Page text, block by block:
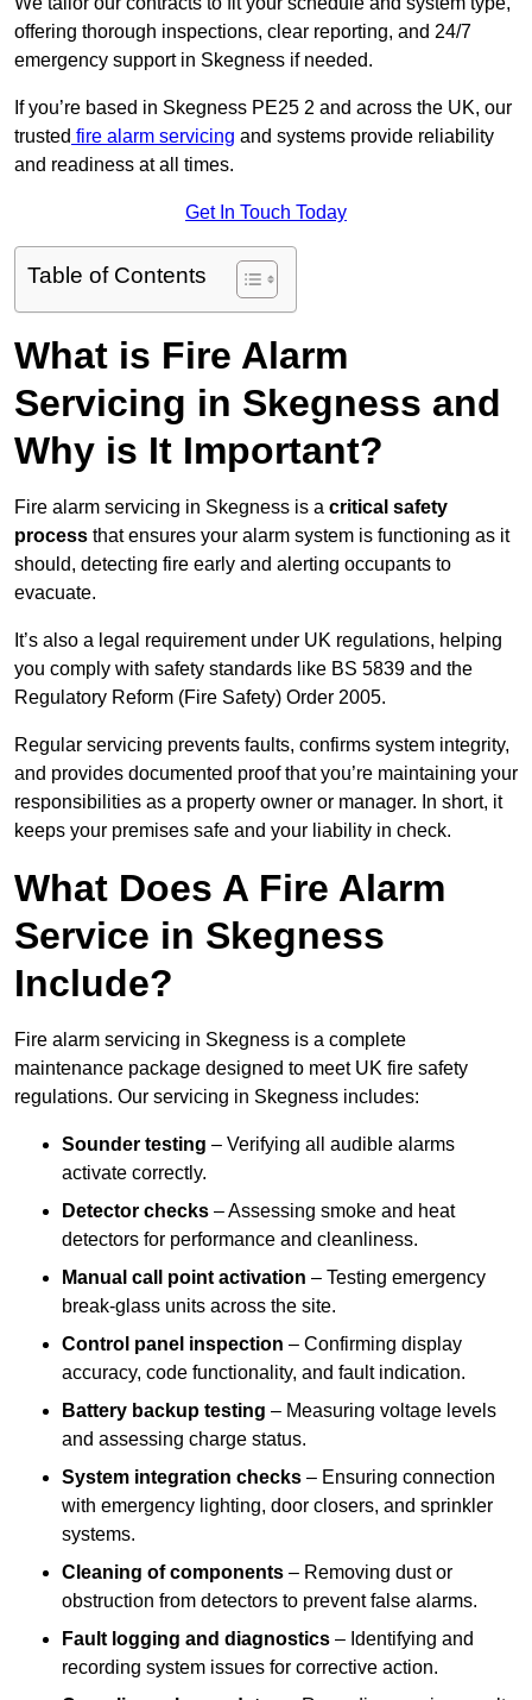
offering thorough inspections, clear reporting, and 24/7
emergency support in Skegness if needed.
If you’re based in Skegness PE25 2 and across the UK, our
trusted fire alarm servicing and systems provide reliability
and readiness at all times.
Get In Touch Today
Table of Contents
What is Fire Alarm
Servicing in Skegness and
Why is It Important?
Fire alarm servicing in Skegness is a critical safety
process that ensures your alarm system is functioning as it
should, detecting fire early and alerting occupants to
evacuate.
It’s also a legal requirement under UK regulations, helping
you comply with safety standards like BS 5839 and the
Regulatory Reform (Fire Safety) Order 2005.
Regular servicing prevents faults, confirms system integrity,
and provides documented proof that you’re maintaining your
responsibilities as a property owner or manager. In short, it
keeps your premises safe and your liability in check.
What Does A Fire Alarm
Service in Skegness
Include?
Fire alarm servicing in Skegness is a complete
maintenance package designed to meet UK fire safety
regulations. Our servicing in Skegness includes:
Sounder testing – Verifying all audible alarms
activate correctly.
Detector checks – Assessing smoke and heat
detectors for performance and cleanliness.
Manual call point activation – Testing emergency
break-glass units across the site.
Control panel inspection – Confirming display
accuracy, code functionality, and fault indication.
Battery backup testing – Measuring voltage levels
and assessing charge status.
System integration checks – Ensuring connection
with emergency lighting, door closers, and sprinkler
systems.
Cleaning of components – Removing dust or
obstruction from detectors to prevent false alarms.
Fault logging and diagnostics – Identifying and
recording system issues for corrective action.